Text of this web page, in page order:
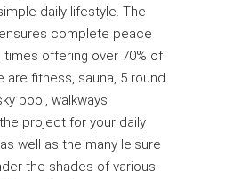
daily lifestyle. The
complete peace
times offering over 70% of
are fitness, sauna, 5 round
pool, walkways
project for your daily
well as the many leisure
the shades of various